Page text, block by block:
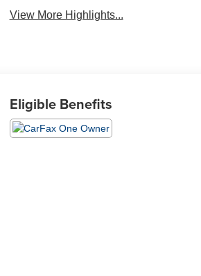
View More Highlights...
Eligible Benefits